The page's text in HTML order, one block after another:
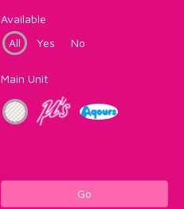
Available
All
Yes No
Main Unit
Go